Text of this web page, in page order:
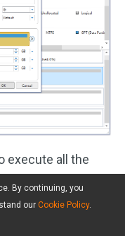
execute all the
By continuing, you
our Cookie Policy.